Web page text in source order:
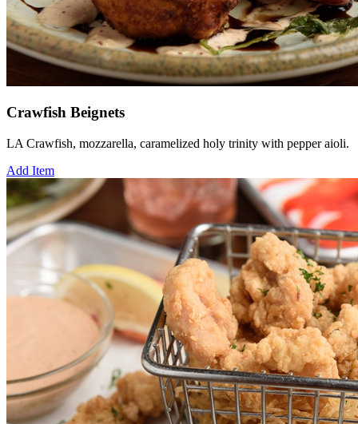
Crawfish Beignets
LA Crawfish, mozzarella, caramelized holy trinity with pepper aioli.
Add Item